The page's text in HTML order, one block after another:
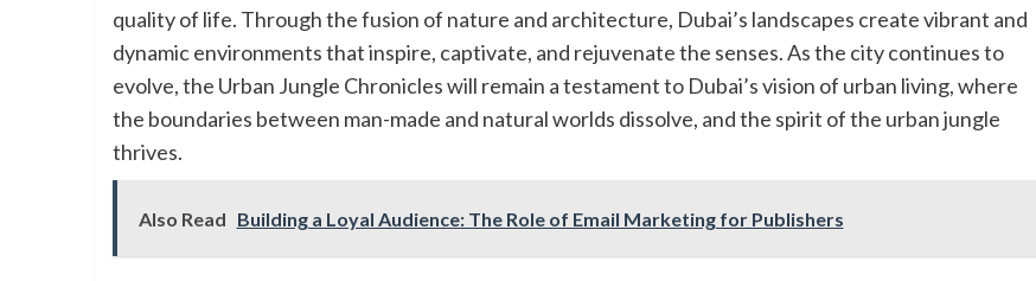
quality of life. Through the fusion of nature and architecture, Dubai’s landscapes create vibrant and
dynamic environments that inspire, captivate, and rejuvenate the senses. As the city continues to
evolve, the Urban Jungle Chronicles will remain a testament to Dubai’s vision of urban living, where
the boundaries between man-made and natural worlds dissolve, and the spirit of the urban jungle
thrives.
Also Read Building a Loyal Audience: The Role of Email Marketing for Publishers